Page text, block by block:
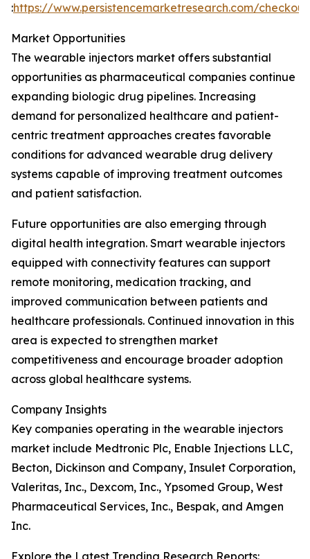
:https://www.persistencemarketresearch.com/
Market Opportunities
The wearable injectors market offers substantial
opportunities as pharmaceutical companies continue
expanding biologic drug pipelines. Increasing
demand for personalized healthcare and patient-
centric treatment approaches creates favorable
conditions for advanced wearable drug delivery
systems capable of improving treatment outcomes
and patient satisfaction.
Future opportunities are also emerging through
digital health integration. Smart wearable injectors
equipped with connectivity features can support
remote monitoring, medication tracking, and
improved communication between patients and
healthcare professionals. Continued innovation in this
area is expected to strengthen market
competitiveness and encourage broader adoption
across global healthcare systems.
Company Insights
Key companies operating in the wearable injectors
market include Medtronic Plc, Enable Injections LLC,
Becton, Dickinson and Company, Insulet Corporation,
Valeritas, Inc., Dexcom, Inc., Ypsomed Group, West
Pharmaceutical Services, Inc., Bespak, and Amgen
Inc.
Explore the Latest Trending Research Reports: